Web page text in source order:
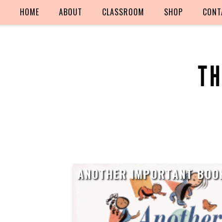
HOME ABOUT CLASSROOM SHOP
ANOTHER IMPORTANT